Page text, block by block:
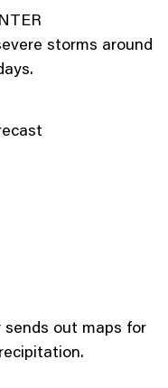
storms around
out maps for